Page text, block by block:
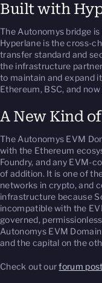
Built with
The Autonomys bridge
Hyperlane is the cross-
transfer standard and
the infrastructure
to maintain and expand
Ethereum, BSC, and
A New Kind
The Autonomys EVM
with the Ethereum
Foundry, and any EVM-
of addition. It is one of
networks in crypto, and
infrastructure because
incompatible with the
governed,
Autonomys EVM
and the capital on the
Check out ourforum post